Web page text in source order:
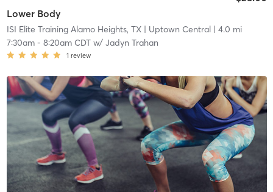
Lower Body
ISI Elite Training Alamo Heights, TX| Uptown Central| 4.0 mi
7:30am- 8:20am CDTw/ Jadyn Trahan
1 review